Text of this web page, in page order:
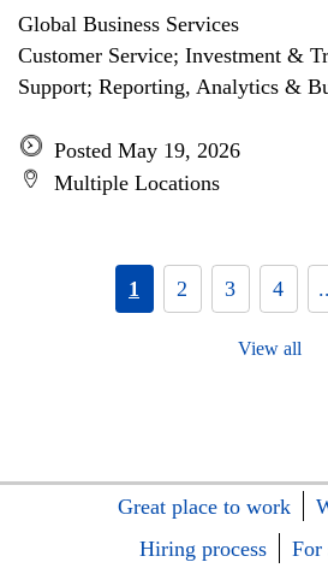
Global Business Services
Customer Service; Investment &
Support; Reporting, Analytics &
Posted May 19, 2026
Multiple Locations
1 2 3 4
View all
Great place to work
Hiring process
For